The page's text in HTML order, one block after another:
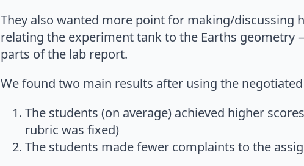
They also wanted more point for making/discussing
relating the experiment tank to the Earths
parts of the lab report.
We found two main results after using the
The students (on average) achieved higher
rubric was fixed)
The students made fewer complaints to the